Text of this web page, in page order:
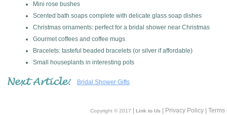
Mini rose bushes
Scented bath soaps complete with delicate glass soap dishes
Christmas ornaments: perfect for a bridal shower near Christmas
Gourmet coffees and coffee mugs
Bracelets: tasteful beaded bracelets (or silver if affordable)
Small houseplants in interesting pots
Bridal Shower Gifts
Copyright © 2017 Link to Us | Privacy Policy |